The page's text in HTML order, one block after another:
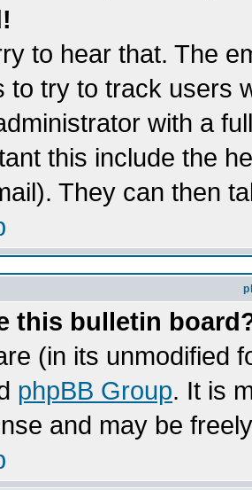
to hear that. The
to try to track users
with a
this include the
They can then
this bulletin
(in its unmodified
phpBB Group. It is
and may be